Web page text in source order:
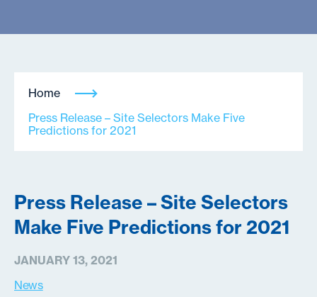
Home
Press Release – Site Selectors Make Five
Predictions for 2021
Press Release – Site Selectors
Make Five Predictions for 2021
JANUARY 13, 2021
News